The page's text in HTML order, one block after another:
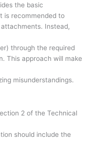
the basic
is recommended to
Instead,
through the required
This approach will make
misunderstandings.
2 of the Technical
should include the